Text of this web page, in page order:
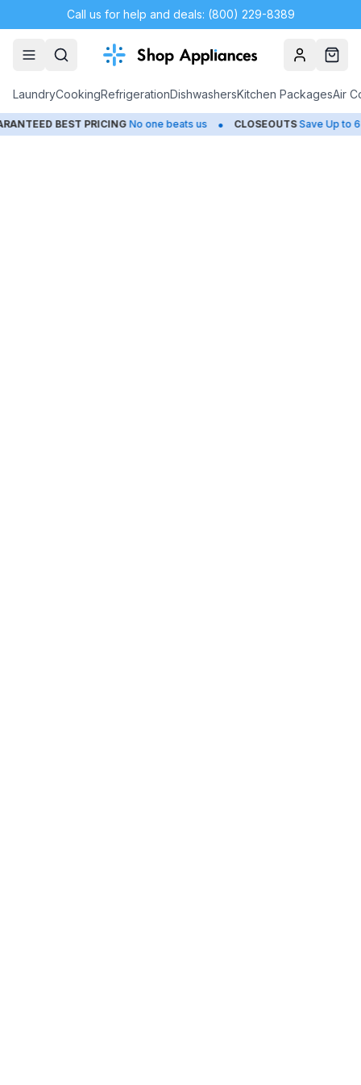
Call us for help and deals: (800) 229-8389
AccountCart
LaundryCookingRefrigerationDishwashersKitchen PackagesAir
BEST PRICING No one beats us • CLOSEOUTS Save Up to